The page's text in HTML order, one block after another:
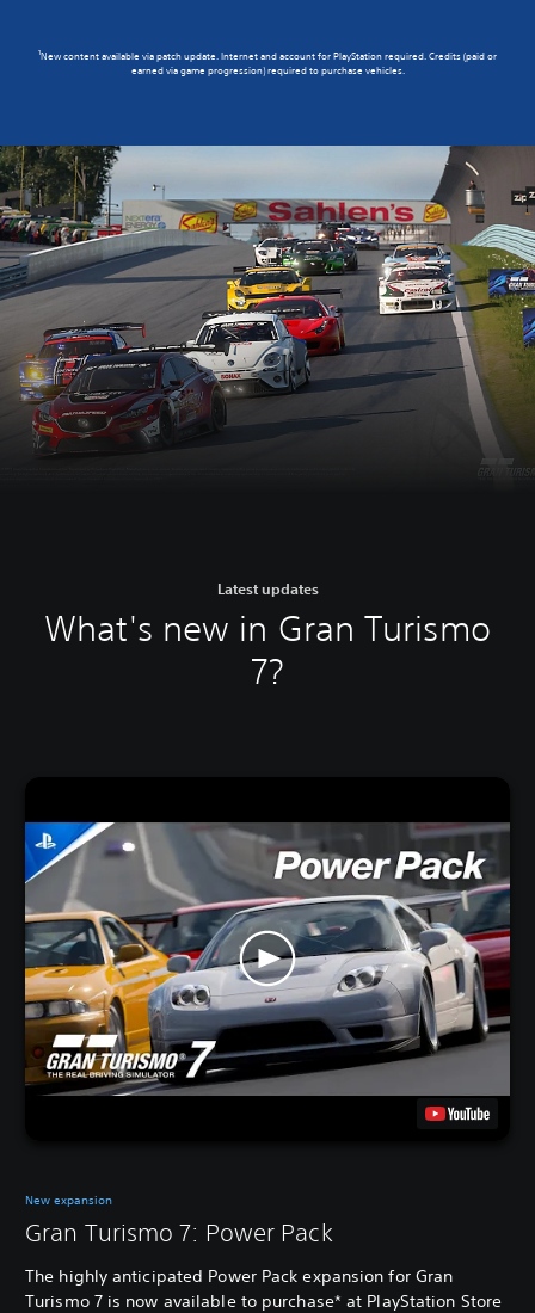
1New content available via patch update. Internet and account for PlayStation required. Credits (paid or
earned via game progression) required to purchase vehicles.
Latest updates
What's new in Gran Turismo
7?
New expansion
Gran Turismo 7: Power Pack
The highly anticipated Power Pack expansion for Gran
Turismo 7 is now available to purchase* at PlayStation Store